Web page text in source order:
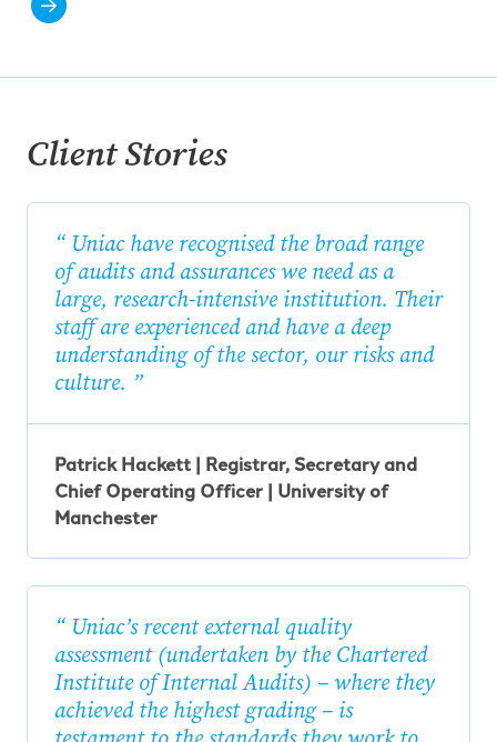
Client Stories
Uniac have recognised the broad range
of audits and assurances we need as a
large, research-intensive institution. Their
staff are experienced and have a deep
understanding of the sector, our risks and
culture.
Patrick Hackett | Registrar, Secretary and
Chief Operating Officer | University of
Manchester
Uniac’s recent external quality
assessment (undertaken by the Chartered
Institute of Internal Audits) – where they
achieved the highest grading – is